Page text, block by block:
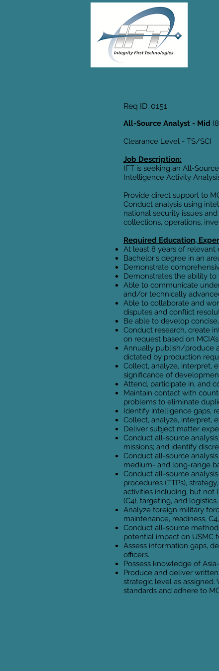
Req ID: 0151
All-Source Analyst - Mid
Clearance Level - TS/SCI
Job Description:
IFT is seeking an All-
Intelligence Activity
Provide direct support to
Conduct analysis using
national security issues
collections, operations,
Required Education,
At least 8 years of
Bachelor's degree in an
Demonstrate
Demonstrates the ability
Able to communicate
and/or technically
Able to collaborate and
disputes and conflict
Be able to develop
Conduct research, create
on request based on
Annually publish/produce
dictated by production
Collect, analyze, interpret,
significance of
Attend, participate in, and
Maintain contact with
problems to eliminate
Identify intelligence gaps,
Collect, analyze, interpret,
Deliver subject matter
Conduct all-source
missions; and identify
Conduct all-source
medium- and long-range
Conduct all-source
procedures (TTPs),
activities including, but not
(C4), targeting, and logistics.
Analyze foreign military
maintenance, readiness,
Conduct all-source
potential impact on USMC
Assess information gaps,
officers.
Possess knowledge of
Produce and deliver
strategic level as assigned.
standards and adhere to